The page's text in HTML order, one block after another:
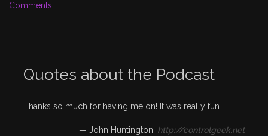
Comments
Quotes about the Podcast
Thanks so much for having me on! It was really fun.
— John Huntington http://controlgeek.net